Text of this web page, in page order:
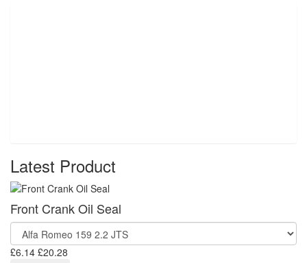
Latest Product
Front Crank Oil Seal
£6.14 £20.28